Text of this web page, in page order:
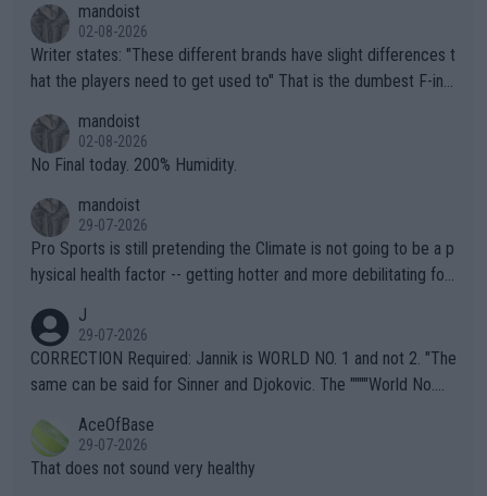
mandoist
02-08-2026
Writer states: "These different brands have slight differences t
hat the players need to get used to" That is the dumbest F-ing
n) telling the World's Top Players they are, essentially, full of sh
it.
mandoist
02-08-2026
No Final today. 200% Humidity.
mandoist
29-07-2026
Pro Sports is still pretending the Climate is not going to be a p
hysical health factor -- getting hotter and more debilitating for
g to" get hotter... IT IS ALREADY HERE!! Sport governing bodi
es and venues are -- and have been -- disregarding the warning
s regarding the Future temperatures when it comes to outdoo
alike. Are these financially greedy entities intentionally pretendi
ng Climate Change is not happening? Or merely gambling with t
heir own futures, as well as the athletes' health and futures as
J
29-07-2026
CORRECTION Required: Jannik is WORLD NO. 1 and not 2. "The
same can be said for Sinner and Djokovic. The """"World No.
r the Cincinnati Open ahead of the important US Open. If he wa
s set to participate in both, it would be a lot of tennis with him
AceOfBase
29-07-2026
That does not sound very healthy